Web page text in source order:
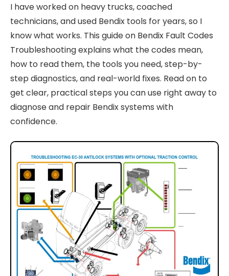
I have worked on heavy trucks, coached
technicians, and used Bendix tools for years, so I
know what works. This guide on Bendix Fault Codes
Troubleshooting explains what the codes mean,
how to read them, the tools you need, step-by-
step diagnostics, and real-world fixes. Read on to
get clear, practical steps you can use right away to
diagnose and repair Bendix systems with
confidence.